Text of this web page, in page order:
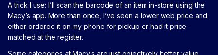
A trick I use: I’ll scan the barcode of an item in-store using the
Macy’s app. More than once, I’ve seen a lower web price and
either ordered it on my phone for pickup or had it price-
matched at the register.
Some categories at Macy’s are just objectively better value